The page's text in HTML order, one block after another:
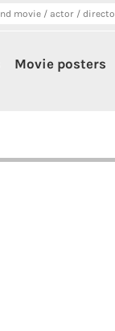
Movie posters